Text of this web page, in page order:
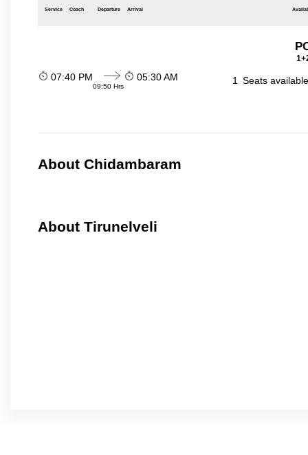
Service Coach Departure Arrival
07:40 PM
09:50 Hrs
05:30 AM 1 Seats
About Chidambaram
About Tirunelveli